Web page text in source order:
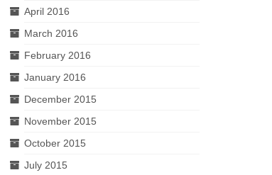
April 2016
March 2016
February 2016
January 2016
December 2015
November 2015
October 2015
July 2015